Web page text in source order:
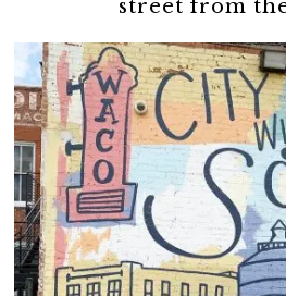
street from